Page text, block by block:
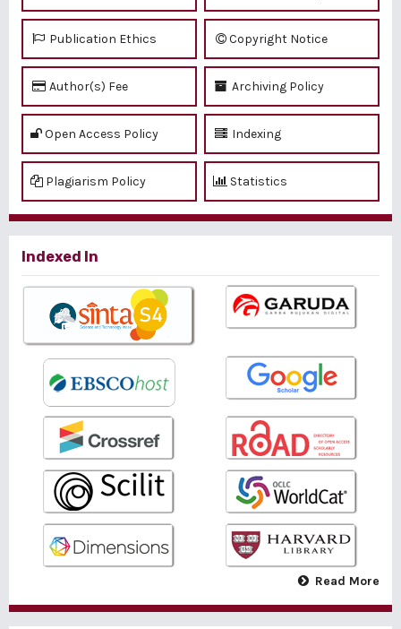
Publication Ethics Copyright Notice
Author(s) Fee Archiving Policy
Open Access Policy Indexing
Plagiarism Policy Statistics
Indexed In
Read More